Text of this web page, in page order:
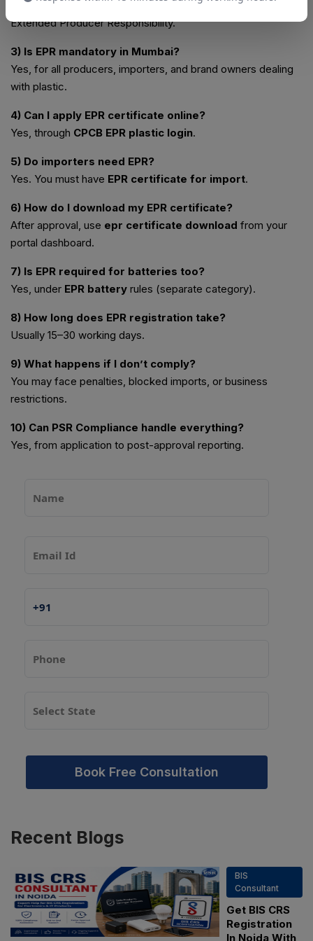
2) What is EPR full form?
Extended Producer Responsibility.
3) Is EPR mandatory in Mumbai?
Yes, for all producers, importers, and brand owners dealing
with plastic.
4) Can I apply EPR certificate online?
Yes, through CPCB EPR plastic login.
5) Do importers need EPR?
Yes. You must have EPR certificate for import.
6) How do I download my EPR certificate?
After approval, use epr certificate download from your
portal dashboard.
7) Is EPR required for batteries too?
Yes, under EPR battery rules (separate category).
8) How long does EPR registration take?
Usually 15–30 working days.
9) What happens if I don’t comply?
You may face penalties, blocked imports, or business
restrictions.
10) Can PSR Compliance handle everything?
Yes, from application to post-approval reporting.
Book Free Consultation
Recent Blogs
BIS
Consultant
Get BIS CRS
Registration
In Noida With